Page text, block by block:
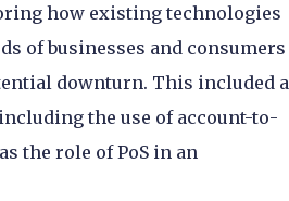
how existing technologies
of businesses and consumers
downturn. This included a
the use of account-to-
the role of PoS in an